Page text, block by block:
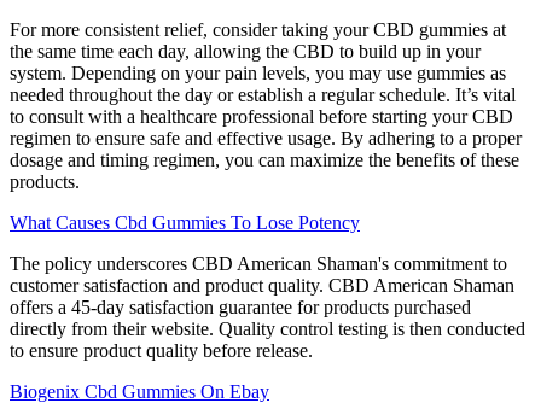
For more consistent relief, consider taking your CBD gummies at
the same time each day, allowing the CBD to build up in your
system. Depending on your pain levels, you may use gummies as
needed throughout the day or establish a regular schedule. It’s vital
to consult with a healthcare professional before starting your CBD
regimen to ensure safe and effective usage. By adhering to a proper
dosage and timing regimen, you can maximize the benefits of these
products.
What Causes Cbd Gummies To Lose Potency
The policy underscores CBD American Shaman's commitment to
customer satisfaction and product quality. CBD American Shaman
offers a 45-day satisfaction guarantee for products purchased
directly from their website. Quality control testing is then conducted
to ensure product quality before release.
Biogenix Cbd Gummies On Ebay